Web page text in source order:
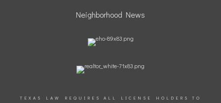
Neighborhood News
TEXAS LAW REQUIRES ALL LICENSE HOLDERS TO